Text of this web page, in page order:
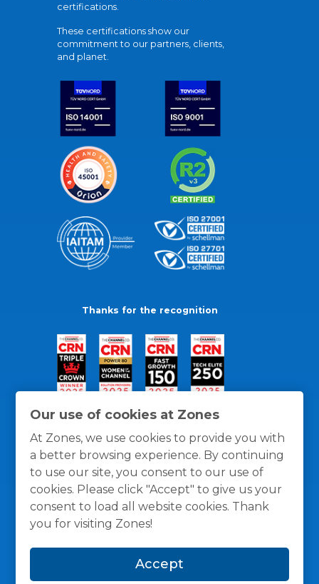
Our use of cookies at Zones
At Zones, we use cookies to provide you with
a better browsing experience. By continuing
to use our site, you consent to our use of
cookies. Please click "Accept" to give us your
consent to load all website cookies. Thank
you for visiting Zones!
Accept
certifications.
These certifications show our
commitment to our partners, clients,
and planet.
Thanks for the recognition